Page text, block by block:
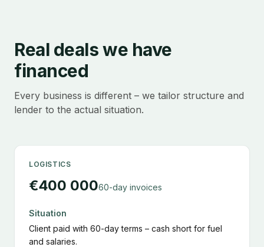
Real deals we have
financed
Every business is different – we tailor structure and
lender to the actual situation.
LOGISTICS
€400 00060-day invoices
Situation
Client paid with 60-day terms – cash short for fuel
and salaries.